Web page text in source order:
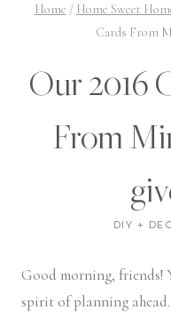
Home / Home Sweet
Cards From
Our 2016
From
DIY +
Good morning, friends!
spirit of planning